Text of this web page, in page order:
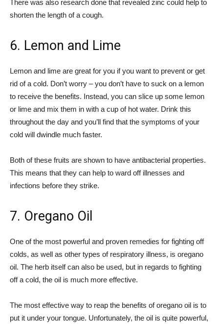
There was also research done that revealed zinc could help to
shorten the length of a cough.
6. Lemon and Lime
Lemon and lime are great for you if you want to prevent or get
rid of a cold. Don’t worry – you don’t have to suck on a lemon
to receive the benefits. Instead, you can slice up some lemon
or lime and mix them in with a cup of hot water. Drink this
throughout the day and you’ll find that the symptoms of your
cold will dwindle much faster.
Both of these fruits are shown to have antibacterial properties.
This means that they can help to ward off illnesses and
infections before they strike.
7. Oregano Oil
One of the most powerful and proven remedies for fighting off
colds, as well as other types of respiratory illness, is oregano
oil. The herb itself can also be used, but in regards to fighting
off a cold, the oil is much more effective.
The most effective way to reap the benefits of oregano oil is to
put it under your tongue. Unfortunately, the oil is quite powerful,